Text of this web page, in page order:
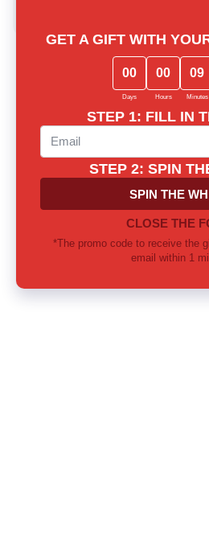
Lost among notes?
Our experts will provide thorough
find the perfect fragrance for
0 800 310 418
Mon-Sun from 10.00 to